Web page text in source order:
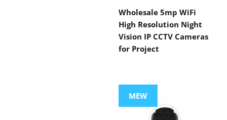
Wholesale 5mp WiFi
High Resolution Night
Vision IP CCTV Cameras
for Project
MEW